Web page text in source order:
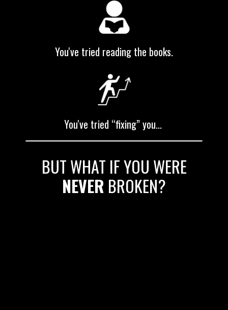
You've tried reading the books.
You've tried “fixing” you...
BUT WHAT IF YOU WERE
NEVER BROKEN?